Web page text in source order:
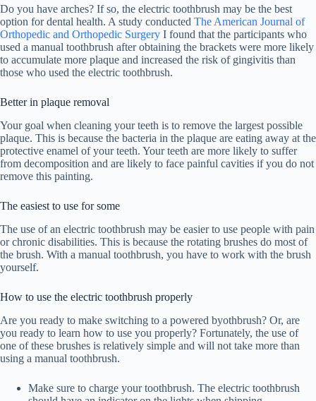
Do you have arches? If so, the electric toothbrush may be the best
option for dental health. A study conducted The American Journal of
Orthopedic and Orthopedic Surgery I found that the participants who
used a manual toothbrush after obtaining the brackets were more likely
to accumulate more plaque and increased the risk of gingivitis than
those who used the electric toothbrush.
Better in plaque removal
Your goal when cleaning your teeth is to remove the largest possible
plaque. This is because the bacteria in the plaque are eating away at the
protective enamel of your teeth. Your teeth are more likely to suffer
from decomposition and are likely to face painful cavities if you do not
remove this painting.
The easiest to use for some
The use of an electric toothbrush may be easier to use people with pain
or chronic disabilities. This is because the rotating brushes do most of
the brush. With a manual toothbrush, you have to work with the brush
yourself.
How to use the electric toothbrush properly
Are you ready to make switching to a powered byothbrush? Or, are
you ready to learn how to use you properly? Fortunately, the use of
one of these brushes is relatively simple and will not take more than
using a manual toothbrush.
Make sure to charge your toothbrush. The electric toothbrush